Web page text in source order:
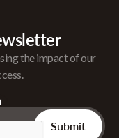
the impact of our